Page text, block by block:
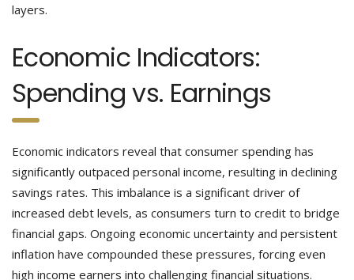
layers.
Economic Indicators:
Spending vs. Earnings
Economic indicators reveal that consumer spending has
significantly outpaced personal income, resulting in declining
savings rates. This imbalance is a significant driver of
increased debt levels, as consumers turn to credit to bridge
financial gaps. Ongoing economic uncertainty and persistent
inflation have compounded these pressures, forcing even
high income earners into challenging financial situations.